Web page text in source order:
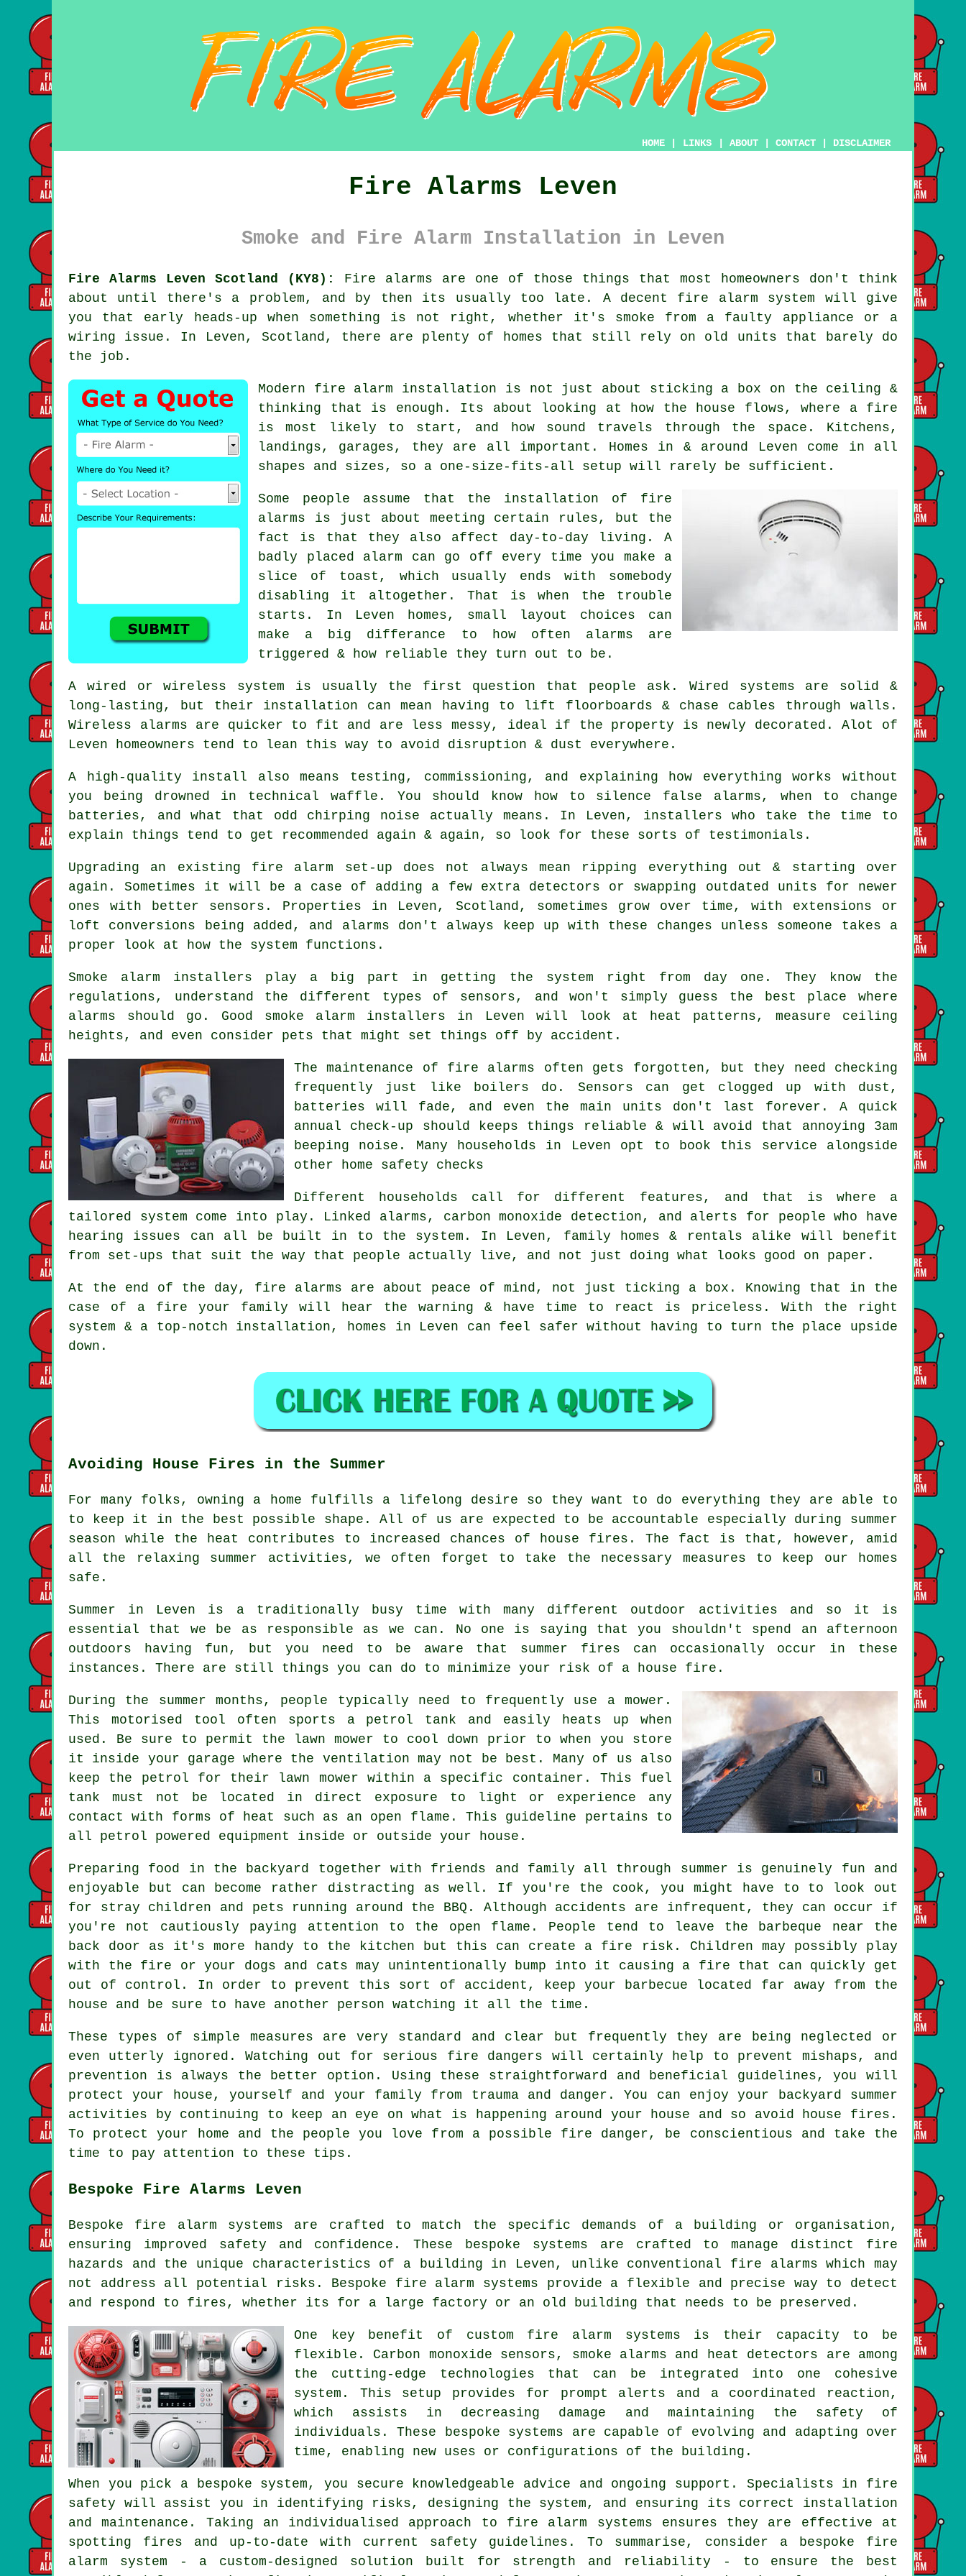
HOME LINKS ABOUT CONTACT DISCLAIMER
Fire Alarms Leven
Smoke and Fire Alarm Installation in Leven
Fire Alarms Leven Scotland (KY8):
Fire alarms are one of those things that most homeowners don't think
about until there's a problem, and by then its usually too late. A decent fire alarm system will give
you that early heads-up when something is not right, whether it's smoke from a faulty appliance or a
wiring issue. In Leven, Scotland, there are plenty of homes that still rely on old units that barely do
the job.
Modern fire alarm installation is not just about sticking a box on the ceiling &
thinking that is enough. Its about looking at how the house flows, where a fire
is most likely to start, and how sound travels through the space. Kitchens,
landings, garages, they are all important. Homes in & around Leven come in all
shapes and sizes, so a one-size-fits-all setup will rarely be sufficient.
Some people assume that the installation of fire
alarms is just about meeting certain rules, but the
fact is that they also affect day-to-day living. A
badly placed alarm can go off every time you make a
slice of toast, which usually ends with somebody
disabling it altogether. That is when the trouble
starts. In Leven homes, small layout choices can
make a big differance to how often alarms are
triggered & how reliable they turn out to be.
A wired or wireless system is usually the first question that people ask. Wired systems are solid &
long-lasting, but their installation can mean having to lift floorboards & chase cables through walls.
Wireless alarms are quicker to fit and are less messy, ideal if the property is newly decorated. Alot of
Leven homeowners tend to lean this way to avoid disruption & dust everywhere.
A high-quality install also means testing, commissioning, and explaining how everything works without
you being drowned in technical waffle. You should know how to silence false alarms, when to change
batteries, and what that odd chirping noise actually means. In Leven, installers who take the time to
explain things tend to get recommended again & again, so look for these sorts of testimonials.
Upgrading an existing fire alarm set-up does not always mean ripping everything out & starting over
again. Sometimes it will be a case of adding a few extra detectors or swapping outdated units for newer
ones with better sensors. Properties in Leven, Scotland, sometimes grow over time, with extensions or
loft conversions being added, and alarms don't always keep up with these changes unless someone takes a
proper look at how the system functions.
Smoke alarm installers play a big part in getting the system right from day one. They know the
regulations, understand the different types of sensors, and won't simply guess the best place where
alarms should go. Good smoke alarm installers in Leven will look at heat patterns, measure ceiling
heights, and even consider pets that might set things off by accident.
The maintenance of fire alarms often gets forgotten, but they need checking
frequently just like boilers do. Sensors can get clogged up with dust,
batteries will fade, and even the main units don't last forever. A quick
annual check-up should keeps things reliable & will avoid that annoying 3am
beeping noise. Many households in Leven opt to book this service alongside
other home safety checks
Different households call for different features, and that is where a
tailored system come into play. Linked alarms, carbon monoxide detection, and alerts for people who have
hearing issues can all be built in to the system. In Leven, family homes & rentals alike will benefit
from set-ups that suit the way that people actually live, and not just doing what looks good on paper.
At the end of the day, fire alarms are about peace of mind, not just ticking a box. Knowing that in the
case of a fire your family will hear the warning & have time to react is priceless. With the right
system & a top-notch installation, homes in Leven can feel safer without having to turn the place upside
down.
Avoiding House Fires in the Summer
For many folks, owning a home fulfills a lifelong desire so they want to do everything they are able to
to keep it in the best possible shape. All of us are expected to be accountable especially during summer
season while the heat contributes to increased chances of house fires. The fact is that, however, amid
all the relaxing summer activities, we often forget to take the necessary measures to keep our homes
safe.
Summer in Leven is a traditionally busy time with many different outdoor activities and so it is
essential that we be as responsible as we can. No one is saying that you shouldn't spend an afternoon
outdoors having fun, but you need to be aware that summer fires can occasionally occur in these
instances. There are still things you can do to minimize your risk of a house fire.
During the summer months, people typically need to frequently use a mower.
This motorised tool often sports a petrol tank and easily heats up when
used. Be sure to permit the lawn mower to cool down prior to when you store
it inside your garage where the ventilation may not be best. Many of us also
keep the petrol for their lawn mower within a specific container. This fuel
tank must not be located in direct exposure to light or experience any
contact with forms of heat such as an open flame. This guideline pertains to
all petrol powered equipment inside or outside your house.
Preparing food in the backyard together with friends and family all through summer is genuinely fun and
enjoyable but can become rather distracting as well. If you're the cook, you might have to to look out
for stray children and pets running around the BBQ. Although accidents are infrequent, they can occur if
you're not cautiously paying attention to the open flame. People tend to leave the barbeque near the
back door as it's more handy to the kitchen but this can create a fire risk. Children may possibly play
with the fire or your dogs and cats may unintentionally bump into it causing a fire that can quickly get
out of control. In order to prevent this sort of accident, keep your barbecue located far away from the
house and be sure to have another person watching it all the time.
These types of simple measures are very standard and clear but frequently they are being neglected or
even utterly ignored. Watching out for serious fire dangers will certainly help to prevent mishaps, and
prevention is always the better option. Using these straightforward and beneficial guidelines, you will
protect your house, yourself and your family from trauma and danger. You can enjoy your backyard summer
activities by continuing to keep an eye on what is happening around your house and so avoid house fires.
To protect your home and the people you love from a possible fire danger, be conscientious and take the
time to pay attention to these tips.
Bespoke Fire Alarms Leven
Bespoke fire alarm systems are crafted to match the specific demands of a building or organisation,
ensuring improved safety and confidence. These bespoke systems are crafted to manage distinct fire
hazards and the unique characteristics of a building in Leven, unlike conventional fire alarms which may
not address all potential risks. Bespoke fire alarm systems provide a flexible and precise way to detect
and respond to fires, whether its for a large factory or an old building that needs to be preserved.
One key benefit of custom fire alarm systems is their capacity to be
flexible. Carbon monoxide sensors, smoke alarms and heat detectors are among
the cutting-edge technologies that can be integrated into one cohesive
system. This setup provides for prompt alerts and a coordinated reaction,
which assists in decreasing damage and maintaining the safety of
individuals. These bespoke systems are capable of evolving and adapting over
time, enabling new uses or configurations of the building.
When you pick a bespoke system, you secure knowledgeable advice and ongoing support. Specialists in fire
safety will assist you in identifying risks, designing the system, and ensuring its correct installation
and maintenance. Taking an individualised approach to fire alarm systems ensures they are effective at
spotting fires and up-to-date with current safety guidelines. To summarise, consider a bespoke fire
alarm system - a custom-designed solution built for strength and reliability - to ensure the best